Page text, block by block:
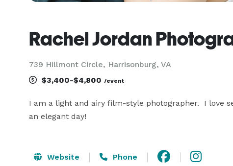
Rachel Jordan
739 Hillmont Circle, Harrisonburg, VA
$3,400-$4,800 /event
I am a light and airy film-style photographer.  I love
an elegant day!
Website Phone